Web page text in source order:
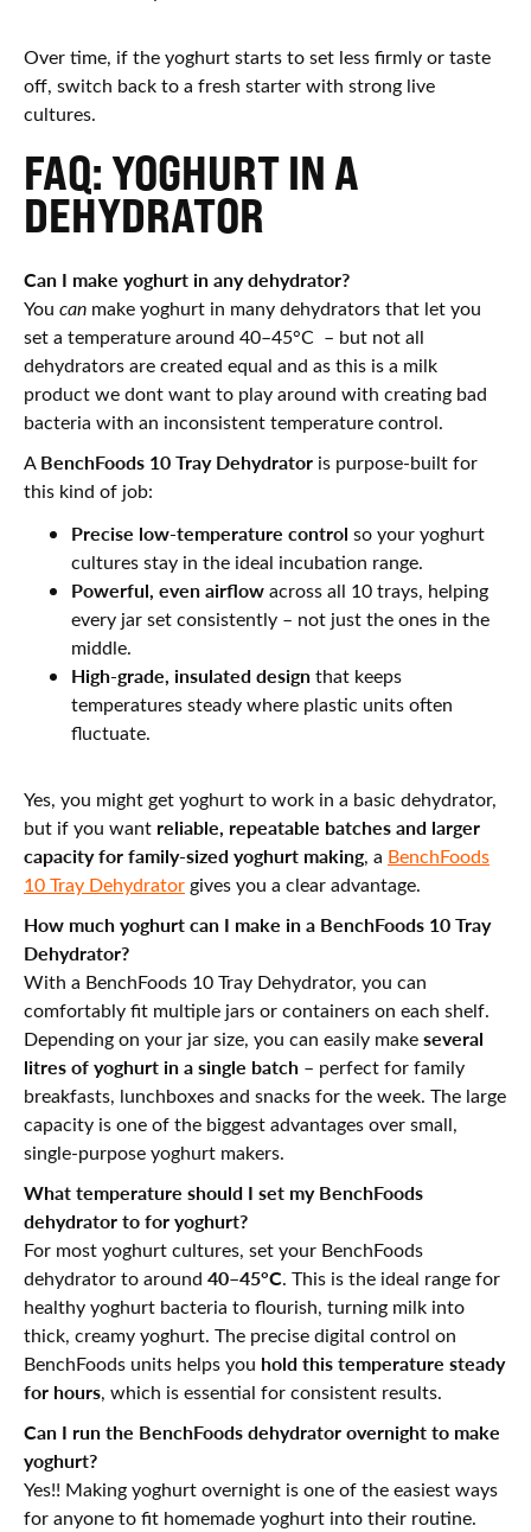
Over time, if the yoghurt starts to set less firmly or taste
off, switch back to a fresh starter with strong live
cultures.
FAQ: YOGHURT IN A
DEHYDRATOR
Can I make yoghurt in any dehydrator?
You can make yoghurt in many dehydrators that let you
set a temperature around 40–45°C – but not all
dehydrators are created equal and as this is a milk
product we dont want to play around with creating bad
bacteria with an inconsistent temperature control.
ABenchFoods 10 Tray Dehydrator is purpose-built for
this kind of job:
Precise low-temperature control so your yoghurt
cultures stay in the ideal incubation range.
Powerful, even airflowacross all 10 trays, helping
every jar set consistently – not just the ones in the
middle.
High-grade, insulated designthat keeps
temperatures steady where plastic units often
fluctuate.
Yes, you might get yoghurt to work in a basic dehydrator,
but if you want reliable, repeatable batches and larger
capacity for family-sized yoghurt making, a BenchFoods
10 Tray Dehydrator gives you a clear advantage.
How much yoghurt can I make in a BenchFoods 10 Tray
Dehydrator?
With a BenchFoods 10 Tray Dehydrator, you can
comfortably fit multiple jars or containers on each shelf.
Depending on your jar size, you can easily makeseveral
litres of yoghurt in a single batch – perfect for family
breakfasts, lunchboxes and snacks for the week. The large
capacity is one of the biggest advantages over small,
single-purpose yoghurt makers.
What temperature should I set my BenchFoods
dehydrator to for yoghurt?
For most yoghurt cultures, set your BenchFoods
dehydrator to around 40–45°C. This is the ideal range for
healthy yoghurt bacteria to flourish, turning milk into
thick, creamy yoghurt. The precise digital control on
BenchFoods units helps you hold this temperature steady
for hours, which is essential for consistent results.
Can I run the BenchFoods dehydrator overnight to make
yoghurt?
Yes!! Making yoghurt overnight is one of the easiest ways
for anyone to fit homemade yoghurt into their routine.